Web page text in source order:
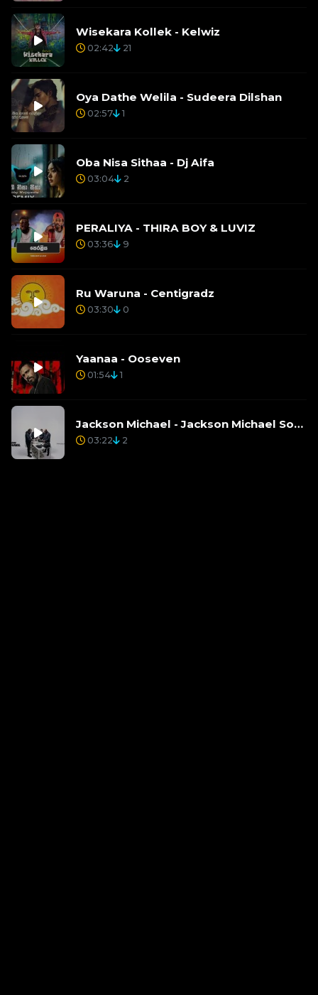
Wisekara Kollek - Kelwiz
02:42 21
Oya Dathe Welila - Sudeera Dilshan
02:57 1
Oba Nisa Sithaa - Dj Aifa
03:04 2
PERALIYA - THIRA BOY & LUVIZ
03:36 9
Ru Waruna - Centigradz
03:30 0
Yaanaa - Ooseven
01:54 1
Jackson Michael - Jackson Michael Song Mp3
03:22 2